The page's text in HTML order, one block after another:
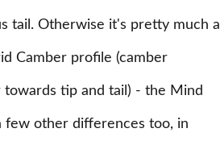
tail. Otherwise it's pretty much a
Camber profile (camber
tip and tail) - the Mind
few other differences too, in